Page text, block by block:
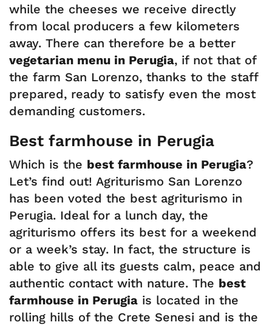
while the cheeses we receive directly
from local producers a few kilometers
away. There can therefore be a better
vegetarian menu in Perugia, if not that of
the farm San Lorenzo, thanks to the staff
prepared, ready to satisfy even the most
demanding customers.
Best farmhouse in Perugia
Which is the best farmhouse in Perugia?
Let’s find out! Agriturismo San Lorenzo
has been voted the best agriturismo in
Perugia. Ideal for a lunch day, the
agriturismo offers its best for a weekend
or a week’s stay. In fact, the structure is
able to give all its guests calm, peace and
authentic contact with nature. The best
farmhouse in Perugia is located in the
rolling hills of the Crete Senesi and is the